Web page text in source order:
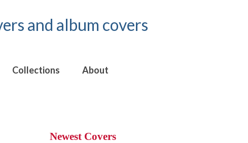
Collections About
Newest Covers